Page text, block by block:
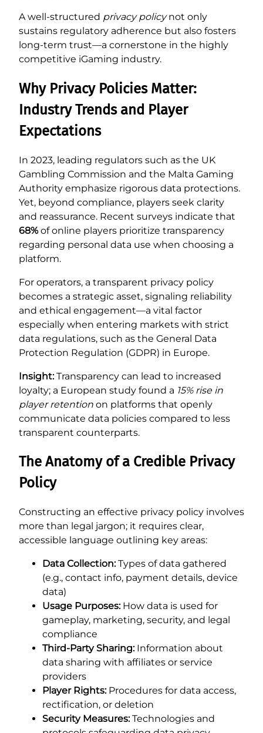
A well-structured privacy policynot only
sustains regulatory adherence but also fosters
long-term trust—a cornerstone in the highly
competitive iGaming industry.
Why Privacy Policies Matter:
Industry Trends and Player
Expectations
In 2023, leading regulators such as the UK
Gambling Commission and the Malta Gaming
Authority emphasize rigorous data protections.
Yet, beyond compliance, players seek clarity
and reassurance. Recent surveys indicate that
68%of online players prioritize transparency
regarding personal data use when choosing a
platform.
For operators, a transparent privacy policy
becomes a strategic asset, signaling reliability
and ethical engagement—a vital factor
especially when entering markets with strict
data regulations, such as the General Data
Protection Regulation (GDPR) in Europe.
Insight:Transparency can lead to increased
loyalty; a European study found a 15% rise in
player retention on platforms that openly
communicate data policies compared to less
transparent counterparts.
The Anatomy of a Credible Privacy
Policy
Constructing an effective privacy policy involves
more than legal jargon; it requires clear,
accessible language outlining key areas:
Data Collection:Types of data gathered
(e.g., contact info, payment details, device
data)
Usage Purposes:How data is used for
gameplay, marketing, security, and legal
compliance
Third-Party Sharing:Information about
data sharing with affiliates or service
providers
Player Rights:Procedures for data access,
rectification, or deletion
Security Measures:Technologies and